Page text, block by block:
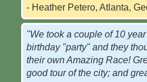
- Heather Petero, Atlanta,
"We took a couple of 10
birthday "party" and they
their own Amazing Race!
good tour of the city; and